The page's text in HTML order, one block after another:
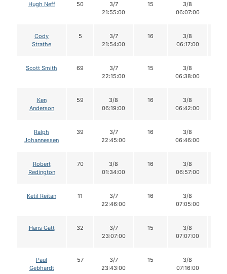
Hugh Neff 50
3/7
21:55:00
15
3/8
06:07:00
Cody
Strathe
5
3/7
21:54:00
16
3/8
06:17:00
Scott Smith 69
3/7
22:15:00
15
3/8
06:38:00
Ken
Anderson
59
3/8
06:19:00
16
3/8
06:42:00
Ralph
Johannessen
39
3/7
22:45:00
16
3/8
06:46:00
Robert
Redington
70
3/8
01:34:00
16
3/8
06:57:00
Ketil Reitan 11
3/7
22:46:00
16
3/8
07:05:00
Hans Gatt 32
3/7
23:07:00
15
3/8
07:07:00
Paul
Gebhardt
57
3/7
23:43:00
15
3/8
07:16:00